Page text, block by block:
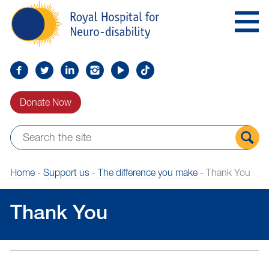
Navigation
Royal
Hospital
for
disability
Find
on
Follow
on
Find
on
Find
Find
Find
Donate Now
the
Home- Support us- The difference you make- Thank You
Thank You